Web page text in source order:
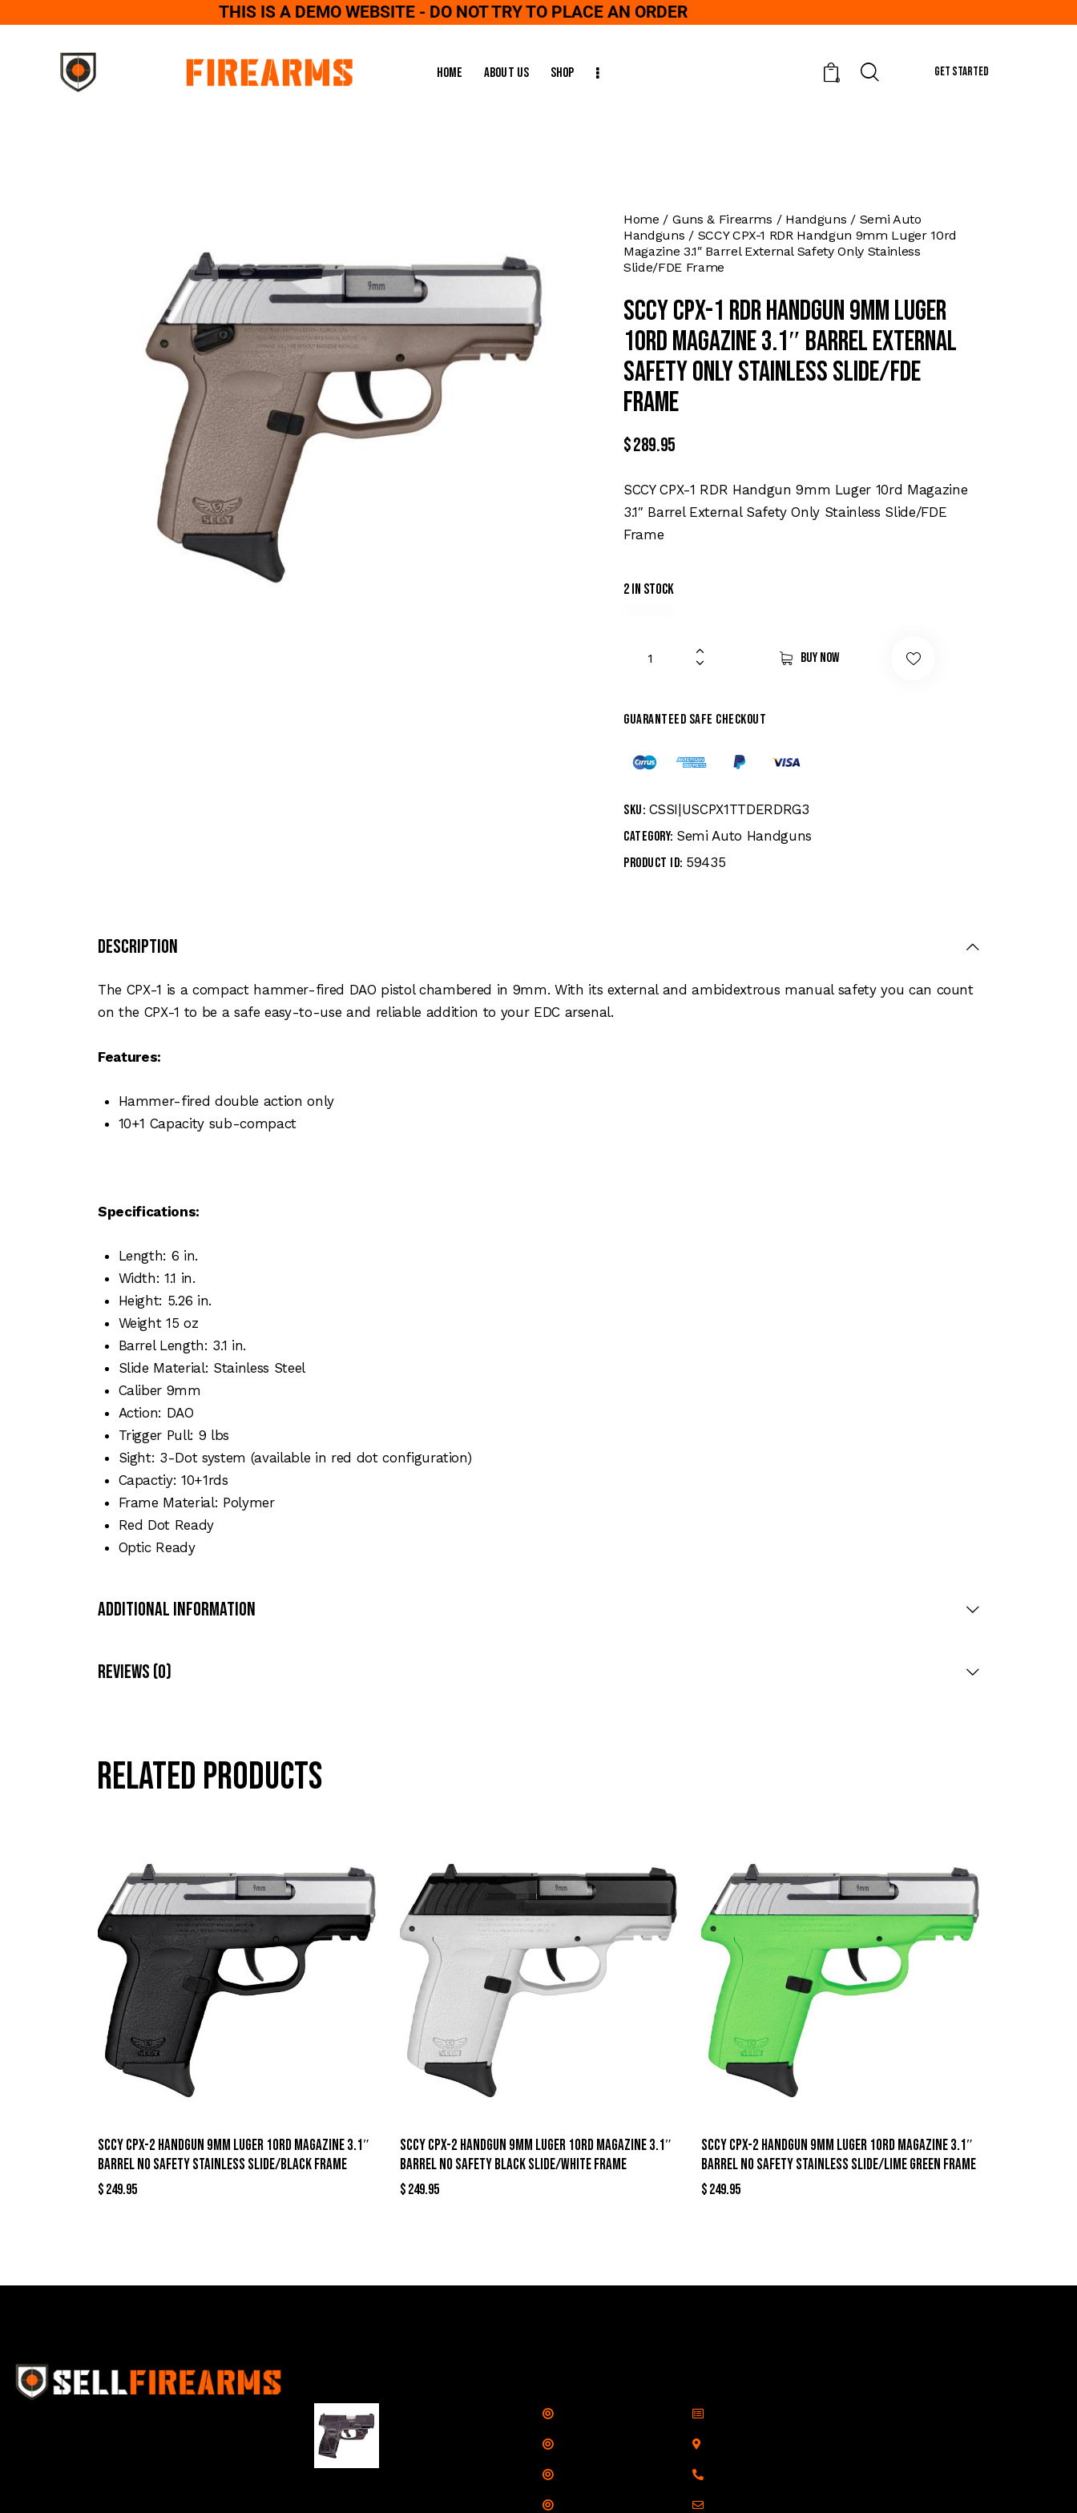
THIS IS A DEMO WEBSITE - DO NOT TRY TO PLACE AN ORDER
Home About Us Shop 0
GET STARTED
Home Guns & Firearms Handguns
Semi Auto
Handguns
SCCY CPX-1 RDR Handgun 9mm Luger 10rd
Magazine 3.1″ Barrel External Safety Only Stainless
Slide/FDE Frame
SCCY CPX-1 RDR Handgun 9mm Luger
10rd Magazine 3.1″ Barrel External
Safety Only Stainless Slide/FDE
Frame
$289.95
SCCY CPX-1 RDR Handgun 9mm Luger 10rd Magazine
3.1″ Barrel External Safety Only Stainless Slide/FDE
Frame
2 in stock
Buy now
Guaranteed safe checkout
SKU: CSSI|USCPX1TTDERDRG3
Category: Semi Auto Handguns
Product ID: 59435
Description
The CPX-1 is a compact hammer-fired DAO pistol chambered in 9mm. With its external and ambidextrous manual safety you can count
on the CPX-1 to be a safe easy-to-use and reliable addition to your EDC arsenal.
Features:
Hammer-fired double action only
10+1 Capacity sub-compact
Specifications:
Length: 6 in.
Width: 1.1 in.
Height: 5.26 in.
Weight 15 oz
Barrel Length: 3.1 in.
Slide Material: Stainless Steel
Caliber 9mm
Action: DAO
Trigger Pull: 9 lbs
Sight: 3-Dot system (available in red dot configuration)
Capactiy: 10+1rds
Frame Material: Polymer
Red Dot Ready
Optic Ready
Additional Information
Reviews (0)
Related products
SCCY CPX-2 Handgun 9mm Luger 10rd Magazine 3.1″
Barrel No Safety Stainless Slide/Black Frame
$249.95
SCCY CPX-2 Handgun 9mm Luger 10rd Magazine 3.1″
Barrel No Safety Black Slide/White Frame
$249.95
SCCY CPX-2 Handgun 9mm Luger 10rd Magazine 3.1″
Barrel No Safety Stainless Slide/Lime Green Frame
$249.95